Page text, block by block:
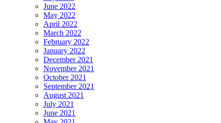
June 2022
May 2022
April 2022
March 2022
February 2022
January 2022
December 2021
November 2021
October 2021
September 2021
August 2021
July 2021
June 2021